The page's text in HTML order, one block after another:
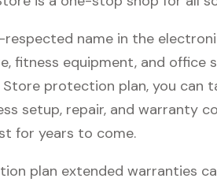
name in the
fitness equipment, and office
protection plan, you can
setup, repair, and warranty
for years to come.
plan extended warranties